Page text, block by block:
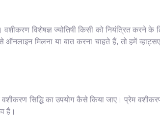
विशेषज्ञ ज्योतिषी किसी को नियंत्रित करने के
मिलना या बात करना चाहते हैं, तो हमें
सिद्धि का उपयोग कैसे किया जाए। प्रेम
है।